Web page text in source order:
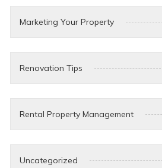
Marketing Your Property
Renovation Tips
Rental Property Management
Uncategorized